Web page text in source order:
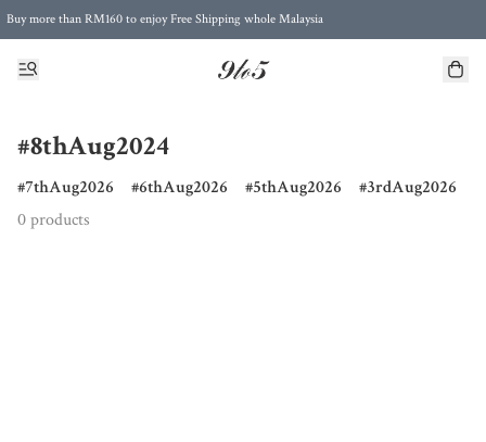
Buy more than RM160 to enjoy Free Shipping whole Malaysia
Free Postage to Singapore for purchases above RM300
#8thAug2024
7thAug2026 6thAug2026 5thAug2026 3rdAug2026
0 products